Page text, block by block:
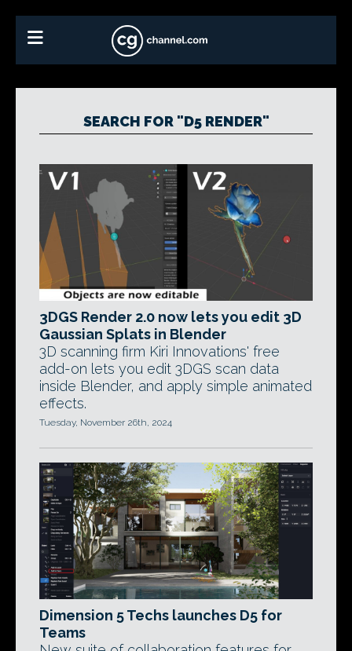
SEARCH FOR "D5 RENDER"
3DGS Render 2.0 now lets you edit 3D
Gaussian Splats in Blender
3D scanning firm Kiri Innovations' free
add-on lets you edit 3DGS scan data
inside Blender, and apply simple animated
effects.
Tuesday, November 26th, 2024
Dimension 5 Techs launches D5 for
Teams